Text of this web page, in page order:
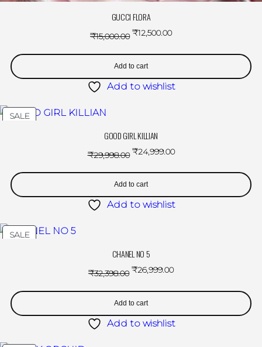
GUCCI FLORA
₹15,000.00 ₹12,500.00
Add to cart
Add to wishlist
SALE
GOOD GIRL KILLIAN
₹29,998.00 ₹24,999.00
Add to cart
Add to wishlist
SALE
CHANEL NO 5
₹32,398.00 ₹26,999.00
Add to cart
Add to wishlist